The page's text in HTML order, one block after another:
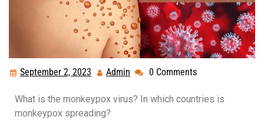
September 2, 2023 Admin 0 Comments
What is the monkeypox virus? In which countries is
monkeypox spreading?